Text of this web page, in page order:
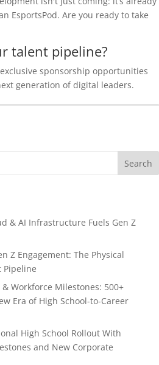
EsportsPod. Are you ready to take
talent pipeline?
sponsorship opportunities
generation of digital leaders.
Search
& AI Infrastructure Fuels Gen Z
Z Engagement: The Physical
Pipeline
Workforce Milestones: 500+
Era of High School-to-Career
High School Rollout With
and New Corporate